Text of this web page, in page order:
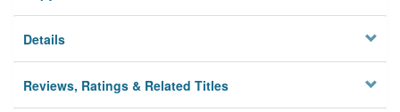
Details
Reviews, Ratings & Related Titles